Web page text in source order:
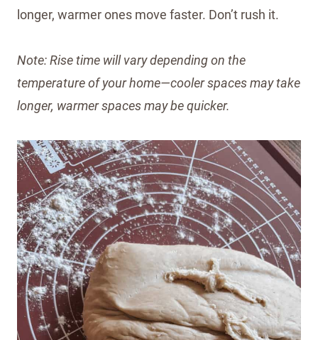
longer, warmer ones move faster. Don’t rush it.
Note: Rise time will vary depending on the
temperature of your home—cooler spaces may take
longer, warmer spaces may be quicker.